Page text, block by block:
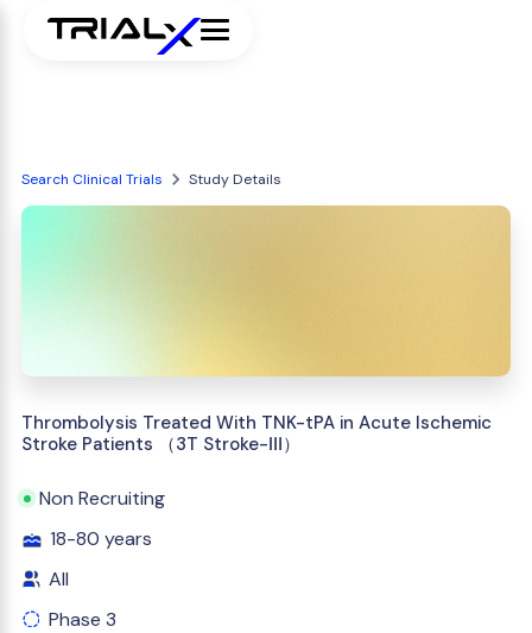
Search Clinical Trials Study Details
Thrombolysis Treated With TNK-tPA in Acute Ischemic
Stroke Patients （3T Stroke-Ⅲ）
Non Recruiting
18-80 years
All
Phase 3